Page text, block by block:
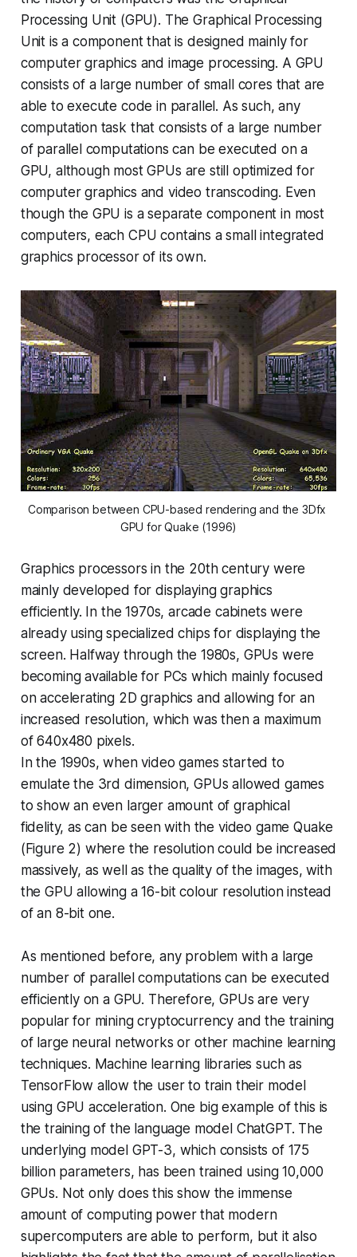
Processing Unit (GPU). The Graphical Processing
Unit is a component that is designed mainly for
computer graphics and image processing. A GPU
consists of a large number of small cores that are
able to execute code in parallel. As such, any
computation task that consists of a large number
of parallel computations can be executed on a
GPU, although most GPUs are still optimized for
computer graphics and video transcoding. Even
though the GPU is a separate component in most
computers, each CPU contains a small integrated
graphics processor of its own.
Comparison between CPU-based rendering and the 3Dfx
GPU for Quake (1996)
Graphics processors in the 20th century were
mainly developed for displaying graphics
efficiently. In the 1970s, arcade cabinets were
already using specialized chips for displaying the
screen. Halfway through the 1980s, GPUs were
becoming available for PCs which mainly focused
on accelerating 2D graphics and allowing for an
increased resolution, which was then a maximum
of 640x480 pixels.
In the 1990s, when video games started to
emulate the 3rd dimension, GPUs allowed games
to show an even larger amount of graphical
fidelity, as can be seen with the video game Quake
(Figure 2) where the resolution could be increased
massively, as well as the quality of the images, with
the GPU allowing a 16-bit colour resolution instead
of an 8-bit one.
As mentioned before, any problem with a large
number of parallel computations can be executed
efficiently on a GPU. Therefore, GPUs are very
popular for mining cryptocurrency and the training
of large neural networks or other machine learning
techniques. Machine learning libraries such as
TensorFlow allow the user to train their model
using GPU acceleration. One big example of this is
the training of the language model ChatGPT. The
underlying model GPT-3, which consists of 175
billion parameters, has been trained using 10,000
GPUs. Not only does this show the immense
amount of computing power that modern
supercomputers are able to perform, but it also